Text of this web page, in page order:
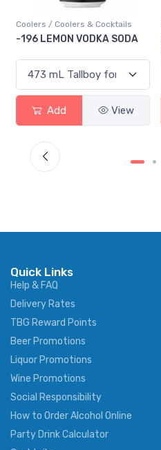
Coolers / Coolers & Cocktails
-196 LEMON VODKA SODA
Add View
Quick Links
Help & FAQ
Delivery Rates
TBG Reward Points
Beer Promotions
Liquor Promotions
Wine Promotions
Social Responsibility
How to Order Alcohol Online
Party Drink Calculator